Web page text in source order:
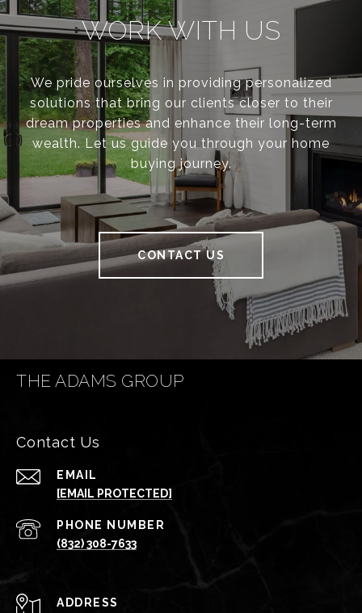
WORK WITH US
We pride ourselves in providing personalized
solutions that bring our clients closer to their
dream properties and enhance their long-term
wealth. Let us guide you through your home
buying journey.
CONTACT US
THE ADAMS GROUP
Contact Us
EMAIL
[EMAIL PROTECTED]
PHONE NUMBER
(832) 308-7633
ADDRESS